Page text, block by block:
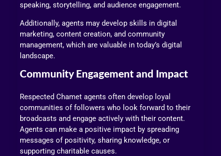
speaking, storytelling, and audience engagement.
Additionally, agents may develop skills in digital
marketing, content creation, and community
management, which are valuable in today’s digital
landscape.
Community Engagement and Impact
Respected Chamet agents often develop loyal
communities of followers who look forward to their
broadcasts and engage actively with their content.
Agents can make a positive impact by spreading
messages of positivity, sharing knowledge, or
supporting charitable causes.